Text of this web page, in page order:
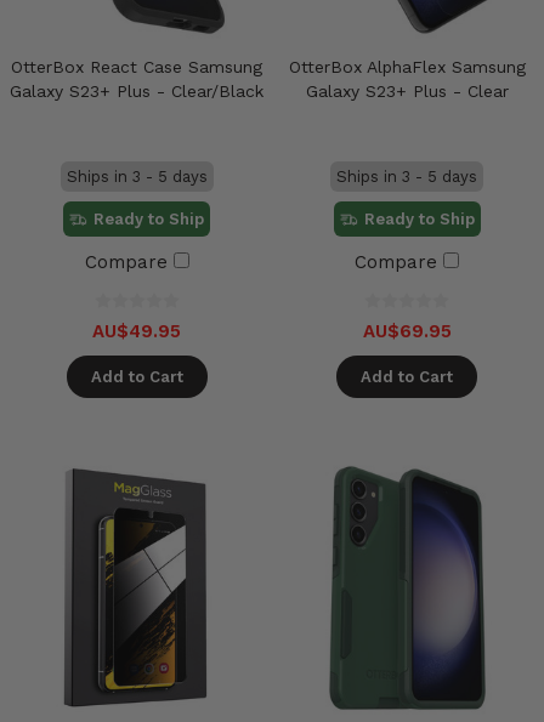
OtterBox React Case Samsung
Galaxy S23+ Plus - Clear/Black
Ships in 3 - 5 days
Ready to Ship
Compare
AU$49.95
Add to Cart
OtterBox AlphaFlex Samsung
Galaxy S23+ Plus - Clear
Ships in 3 - 5 days
Ready to Ship
Compare
AU$69.95
Add to Cart